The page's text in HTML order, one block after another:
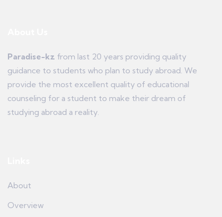
Paradise-kz from last 20 years providing quality
guidance to students who plan to study abroad. We
provide the most excellent quality of educational
counseling for a student to make their dream of
studying abroad a reality.
About
Overview